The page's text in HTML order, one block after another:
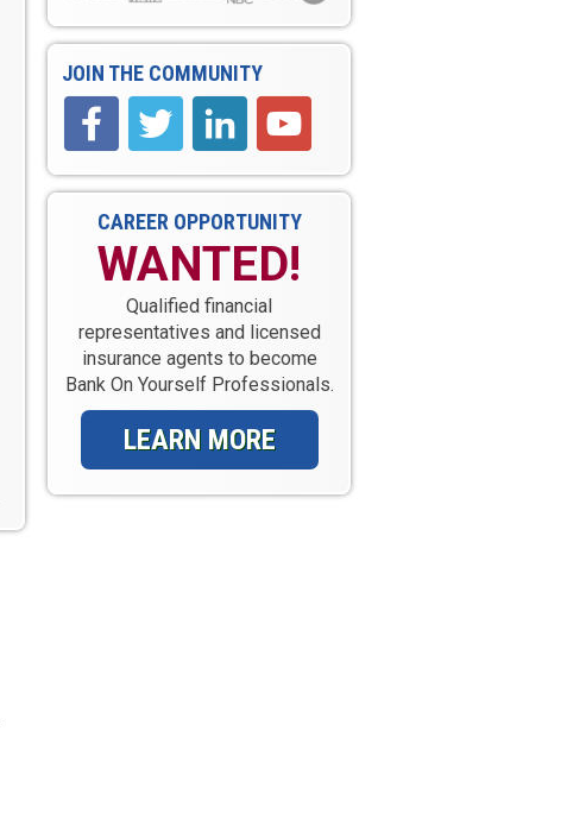
JOIN THE COMMUNITY
CAREER OPPORTUNITY
WANTED!
Qualified financial
representatives and licensed
insurance agents to become
Bank On Yourself Professionals.
LEARN MORE